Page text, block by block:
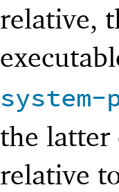
relative,
system-
the latter
relative